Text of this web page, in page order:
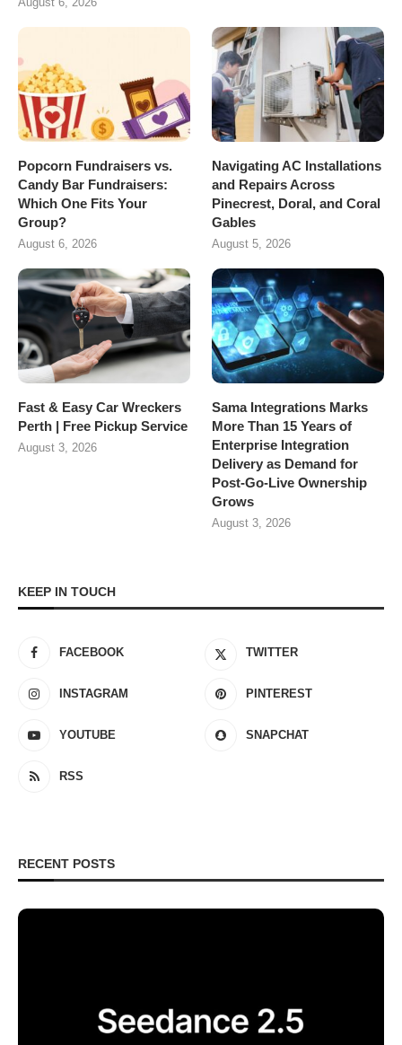
Popcorn Fundraisers vs.
Candy Bar Fundraisers:
Which One Fits Your
Group?
August 6, 2026
Navigating AC Installations
and Repairs Across
Pinecrest, Doral, and Coral
Gables
August 5, 2026
Fast & Easy Car Wreckers
Perth | Free Pickup Service
August 3, 2026
Sama Integrations Marks
More Than 15 Years of
Enterprise Integration
Delivery as Demand for
Post-Go-Live Ownership
Grows
August 3, 2026
KEEP IN TOUCH
FACEBOOK TWITTER
INSTAGRAM PINTEREST
YOUTUBE SNAPCHAT
RSS
RECENT POSTS